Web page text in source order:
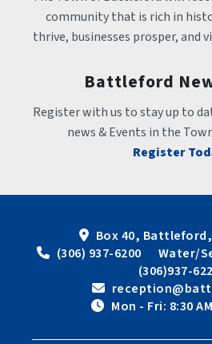
community that is rich in
thrive, businesses prosper, and
Battleford
Register with us to stay up to
news & Events in the
Register
Box 40, Battleford,
(306) 937-6200      Water/
(306)937-
Mon - Fri: 8:30